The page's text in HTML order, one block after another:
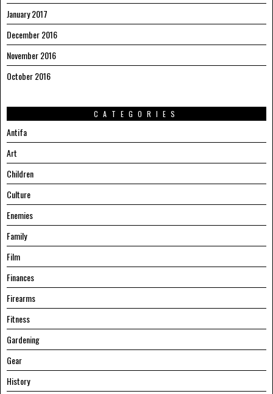
January 2017
December 2016
November 2016
October 2016
CATEGORIES
Antifa
Art
Children
Culture
Enemies
Family
Film
Finances
Firearms
Fitness
Gardening
Gear
History